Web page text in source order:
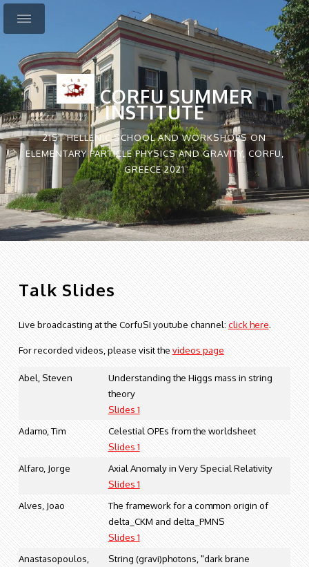
CORFU SUMMER
INSTITUTE
21ST HELLENIC SCHOOL AND WORKSHOPS ON
ELEMENTARY PARTICLE PHYSICS AND GRAVITY, CORFU,
GREECE 2021
Talk Slides
Live broadcasting at the CorfuSI youtube channel: click here.
For recorded videos, please visit the videos page
Abel, Steven
Understanding the Higgs mass in string
theory
Slides 1
Adamo, Tim
Celestial OPEs from the worldsheet
Slides 1
Alfaro, Jorge
Axial Anomaly in Very Special Relativity
Slides 1
Alves, Joao
The framework for a common origin of
delta_CKM and delta_PMNS
Slides 1
Anastasopoulos,
String (gravi)photons, "dark brane